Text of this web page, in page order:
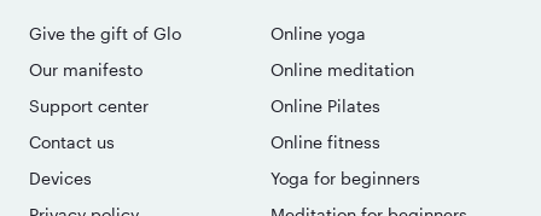
Give the gift of Glo
Our manifesto
Support center
Contact us
Devices
Online yoga
Online meditation
Online Pilates
Online fitness
Yoga for beginners